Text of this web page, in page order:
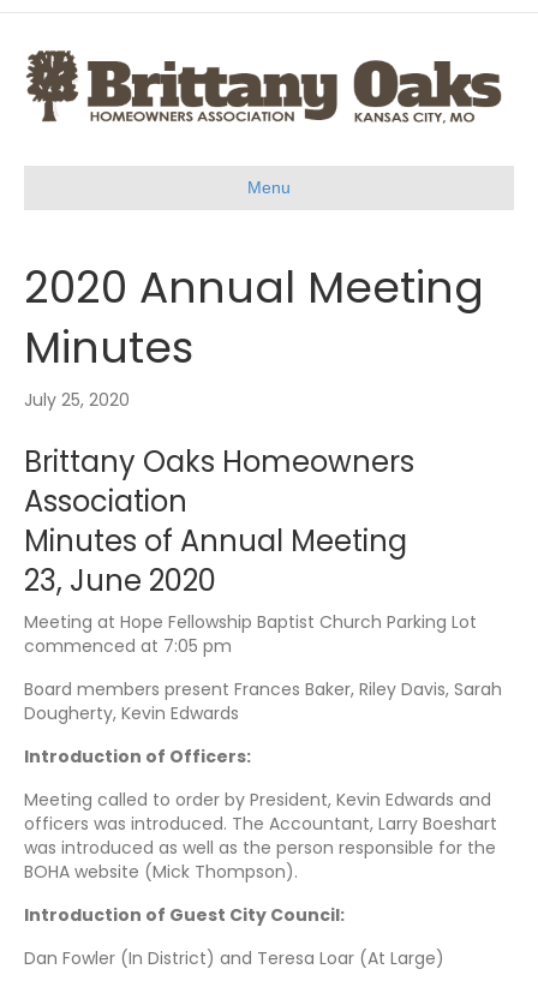
Menu
2020 Annual Meeting
Minutes
July 25, 2020
Brittany Oaks Homeowners
Association
Minutes of Annual Meeting
23, June 2020
Meeting at Hope Fellowship Baptist Church Parking Lot
commenced at 7:05 pm
Board members present Frances Baker, Riley Davis, Sarah
Dougherty, Kevin Edwards
Introduction of Officers:
Meeting called to order by President, Kevin Edwards and
officers was introduced. The Accountant, Larry Boeshart
was introduced as well as the person responsible for the
BOHA website (Mick Thompson).
Introduction of Guest City Council:
Dan Fowler (In District) and Teresa Loar (At Large)